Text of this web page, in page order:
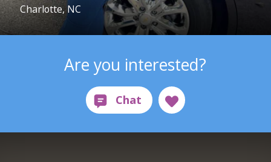
Charlotte, NC
Are you interested?